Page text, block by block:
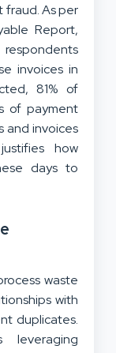
fraud. As per
Report,
invoices in
81% of
of payment
and invoices
how
days to
waste
with
duplicates.